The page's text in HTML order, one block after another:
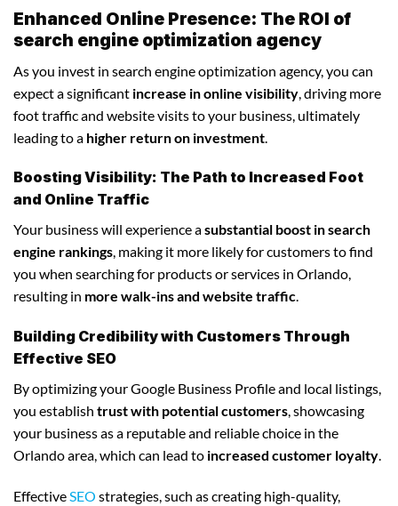
Enhanced Online Presence: The ROI of
search engine optimization agency
As you invest in search engine optimization agency, you can
expect a significant increase in online visibility , driving more
foot traffic and website visits to your business, ultimately
leading to a higher return on investment
Boosting Visibility: The Path to Increased Foot
and Online Traffic
Your business will experience asubstantial boost in search
engine rankings, making it more likely for customers to find
you when searching for products or services in Orlando,
resulting in more walk-ins and website traffic.
Building Credibility with Customers Through
Effective SEO
By optimizing your Google Business Profile and local listings,
you establish trust with potential customers, showcasing
your business as a reputable and reliable choice in the
Orlando area, which can lead to increased customer loyalty.
EffectiveSEO strategies, such as creating high-quality,